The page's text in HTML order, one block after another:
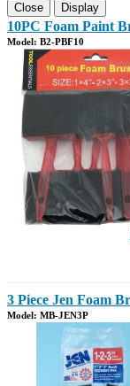
Close Display
10PC Foam Paint
Model: B2-PBF10
3 Piece Jen Foam
Model: MB-JEN3P